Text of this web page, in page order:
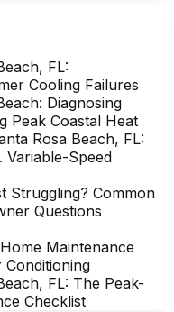
FL:
Cooling Failures
Diagnosing
Peak Coastal Heat
Rosa Beach, FL:
Variable-Speed
Struggling? Common
Questions
Maintenance
FL: The Peak-
Checklist